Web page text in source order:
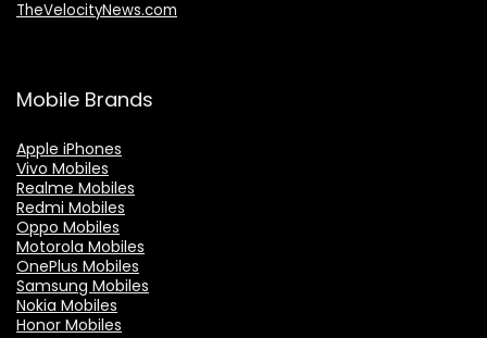
TheVelocityNews.com
Mobile Brands
Apple iPhones
Vivo Mobiles
Realme Mobiles
Redmi Mobiles
Oppo Mobiles
Motorola Mobiles
OnePlus Mobiles
Samsung Mobiles
Nokia Mobiles
Honor Mobiles